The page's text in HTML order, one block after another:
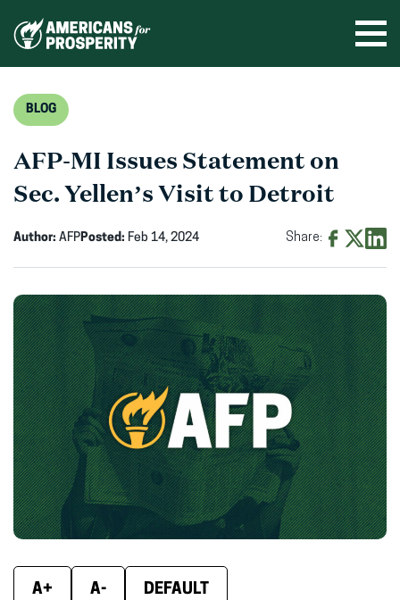
BLOG
AFP-MI Issues Statement on
Sec. Yellen’s Visit to Detroit
Author: AFPPosted: Feb 14, 2024 Share:
Facebook
(opens
in
new
window)
X
(opens
in
new
window)
in
new
A+ A- DEFAULT